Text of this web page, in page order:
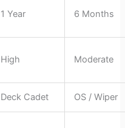
1 Year 6 Months
High Moderate
Deck Cadet OS / Wiper